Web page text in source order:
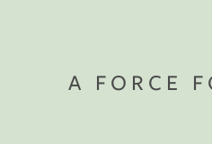
A FORCE